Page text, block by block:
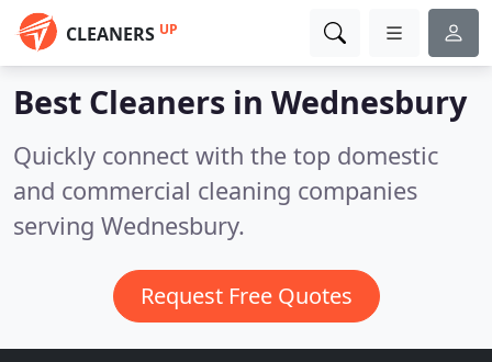
CLEANERS UP
Best Cleaners in Wednesbury
Quickly connect with the top domestic
and commercial cleaning companies
serving Wednesbury.
Request Free Quotes